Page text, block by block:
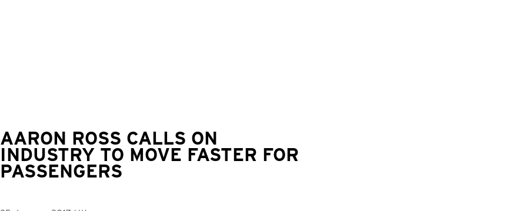
AARON ROSS CALLS ON
INDUSTRY TO MOVE FASTER FOR
PASSENGERS